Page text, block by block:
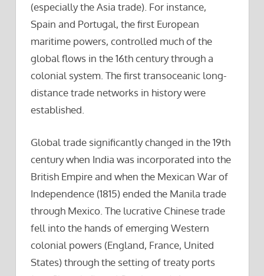
(especially the Asia trade). For instance,
Spain and Portugal, the first European
maritime powers, controlled much of the
global flows in the 16th century through a
colonial system. The first transoceanic long-
distance trade networks in history were
established.
Global trade significantly changed in the 19th
century when India was incorporated into the
British Empire and when the Mexican War of
Independence (1815) ended the Manila trade
through Mexico. The lucrative Chinese trade
fell into the hands of emerging Western
colonial powers (England, France, United
States) through the setting of treaty ports